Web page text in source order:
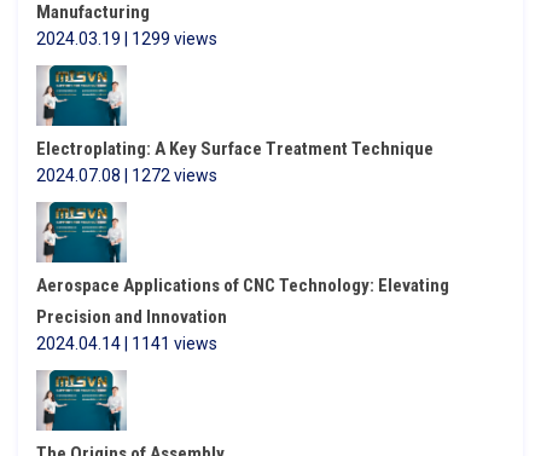
Manufacturing
2024.03.19 | 1299 views
Electroplating: A Key Surface Treatment Technique
2024.07.08 | 1272 views
Aerospace Applications of CNC Technology: Elevating
Precision and Innovation
2024.04.14 | 1141 views